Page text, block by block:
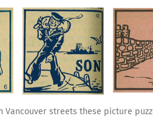
Vancouver streets these picture